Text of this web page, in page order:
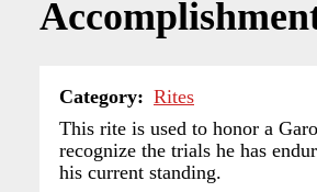
Category
Rites
This rite is used to honor a
recognize the trials he has
his current standing.